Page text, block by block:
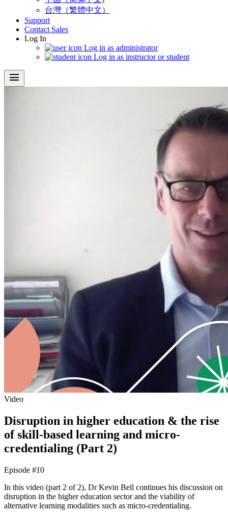
台灣（繁體中文）
Support
Contact Sales
Log In
Log in as administrator
Log in as instructor or student
menu
Video
Disruption in higher education & the rise
of skill-based learning and micro-
credentialing (Part 2)
Episode #10
In this video (part 2 of 2), Dr Kevin Bell continues his discussion on
disruption in the higher education sector and the viability of
alternative learning modalities such as micro-credentialing.